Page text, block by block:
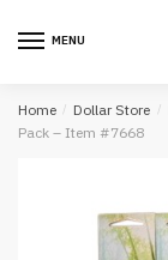
MENU
Home / Dollar Store /
Pack – Item #7668